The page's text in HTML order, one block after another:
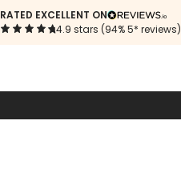
RATED EXCELLENT ON
4.9 stars (94% 5* reviews)